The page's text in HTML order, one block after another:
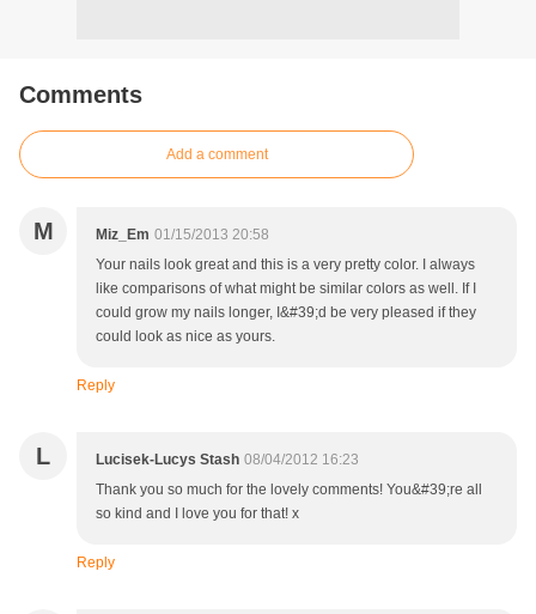
Comments
Add a comment
M Miz_Em 01/15/2013 20:58
Your nails look great and this is a very pretty color. I always
like comparisons of what might be similar colors as well. If I
could grow my nails longer, I&#39;d be very pleased if they
could look as nice as yours.
Reply
L Lucisek-Lucys Stash 08/04/2012 16:23
Thank you so much for the lovely comments! You&#39;re all
so kind and I love you for that! x
Reply